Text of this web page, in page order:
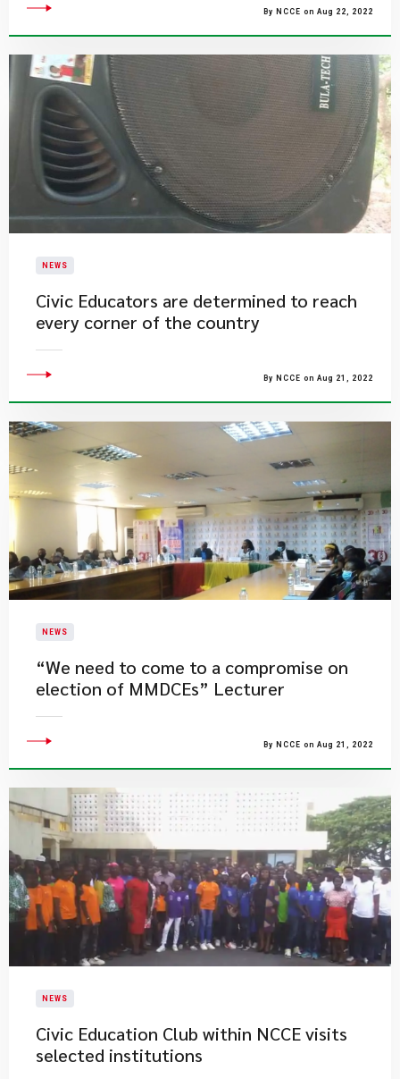
By NCCE on Aug 22, 2022
NEWS
Civic Educators are determined to reach
every corner of the country
By NCCE on Aug 21, 2022
NEWS
“We need to come to a compromise on
election of MMDCEs” Lecturer
By NCCE on Aug 21, 2022
NEWS
Civic Education Club within NCCE visits
selected institutions